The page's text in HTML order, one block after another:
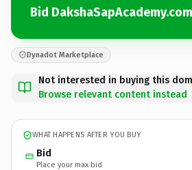
Bid DakshaSapAcademy.com
Dynadot Marketplace
Not interested in buying this
Browse relevant content instead
WHAT HAPPENS AFTER YOU BUY
Bid
Place your max bid